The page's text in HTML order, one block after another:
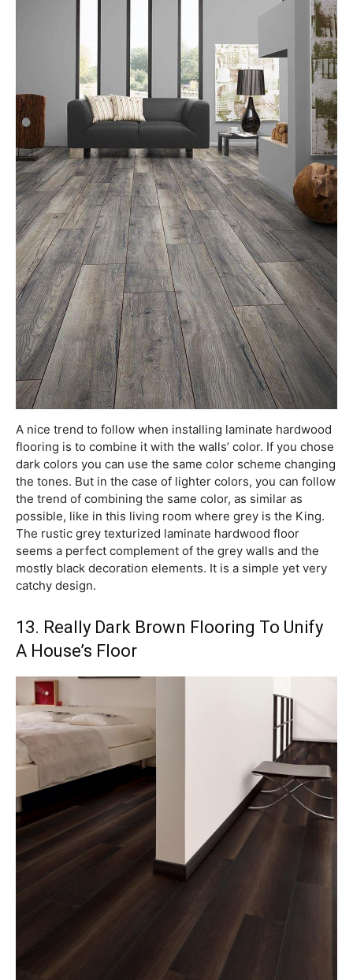
A nice trend to follow when installing laminate hardwood
flooring is to combine it with the walls’ color. If you chose
dark colors you can use the same color scheme changing
the tones. But in the case of lighter colors, you can follow
the trend of combining the same color, as similar as
possible, like in this living room where grey is the King.
The rustic grey texturized laminate hardwood floor
seems a perfect complement of the grey walls and the
mostly black decoration elements. It is a simple yet very
catchy design.
13. Really Dark Brown Flooring To Unify
A House’s Floor